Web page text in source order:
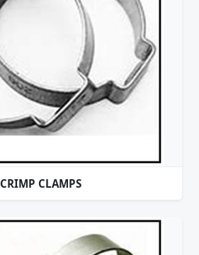
CRIMP CLAMPS